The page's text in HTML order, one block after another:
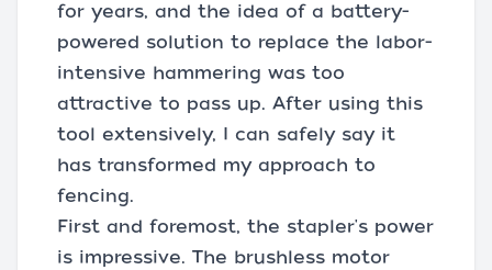
for years, and the idea of a battery-
powered solution to replace the labor-
intensive hammering was too
attractive to pass up. After using this
tool extensively, I can safely say it
has transformed my approach to
fencing.
First and foremost, the stapler's power
is impressive. The brushless motor